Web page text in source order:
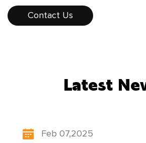
consumers. The products sell
"scientific and technological
Contact Us
Latest
Feb 07,2025